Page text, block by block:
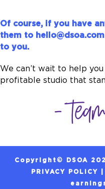
Of course, if you have
them to hello@dsoa.com
to you.
We can’t wait to help
profitable studio that
-
Copyright© DSOA
PRIVACY POLICY